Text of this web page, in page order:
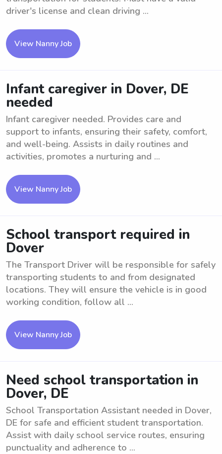
driver's license and clean driving ...
View Nanny Job
Infant caregiver in Dover, DE
needed
Infant caregiver needed. Provides care and
support to infants, ensuring their safety, comfort,
and well-being. Assists in daily routines and
activities, promotes a nurturing and ...
View Nanny Job
School transport required in
Dover
The Transport Driver will be responsible for safely
transporting students to and from designated
locations. They will ensure the vehicle is in good
working condition, follow all ...
View Nanny Job
Need school transportation in
Dover, DE
School Transportation Assistant needed in Dover,
DE for safe and efficient student transportation.
Assist with daily school service routes, ensuring
punctuality and adherence to ...